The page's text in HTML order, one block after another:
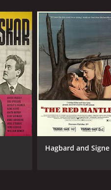
Hagbard and Signe